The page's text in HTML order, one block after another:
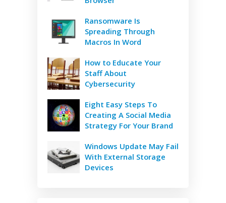
Ransomware Is
Spreading Through
Macros In Word
How to Educate Your
Staff About
Cybersecurity
Eight Easy Steps To
Creating A Social Media
Strategy For Your Brand
Windows Update May Fail
With External Storage
Devices